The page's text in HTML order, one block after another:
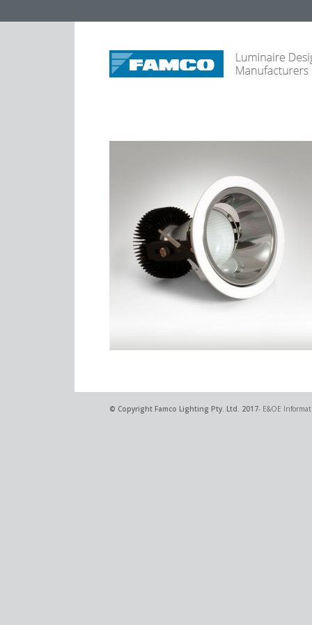
© Copyright Famco Lighting Pty. Ltd. 2017- E&OE